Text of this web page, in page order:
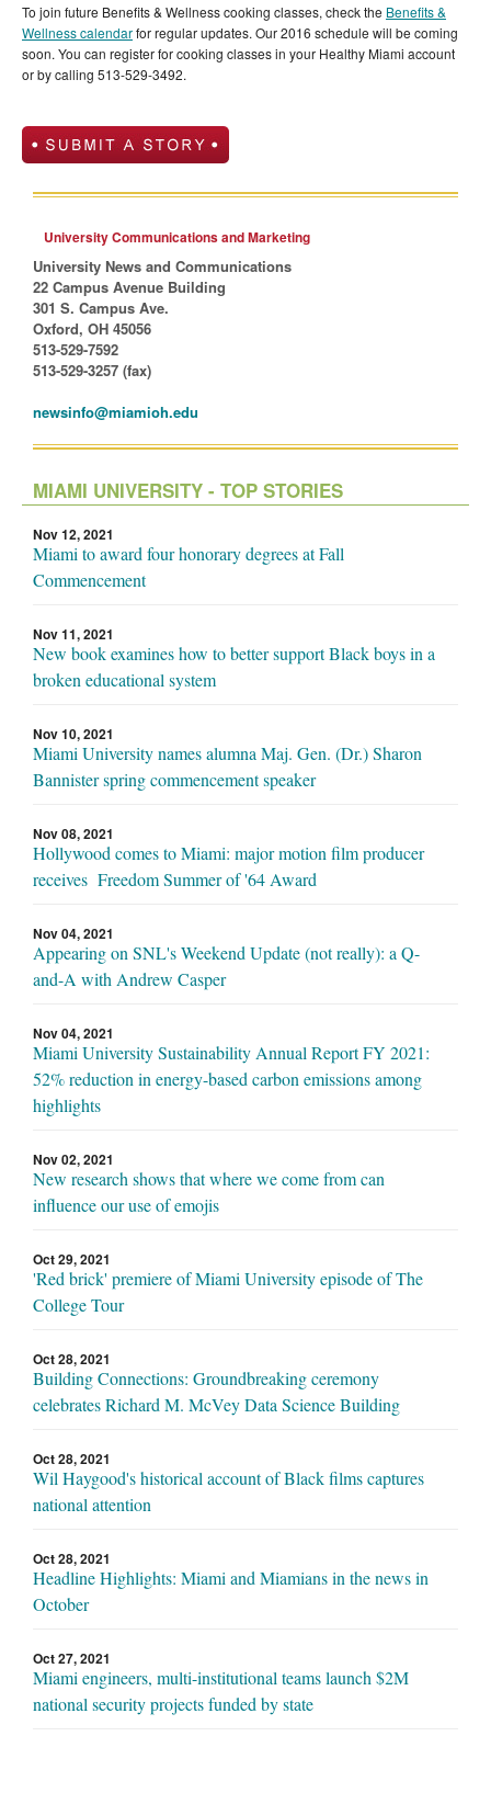
To join future Benefits & Wellness cooking classes, check the Benefits &
Wellness calendarfor regular updates. Our 2016 schedule will be coming
soon. You can register for cooking classes in your Healthy Miami account
or by calling 513-529-3492.
University Communications and Marketing
University News and Communications
22 Campus Avenue Building
301 S. Campus Ave.
Oxford, OH 45056
513-529-7592
513-529-3257 (fax)
newsinfo@miamioh.edu
MIAMI UNIVERSITY - TOP STORIES
Nov 12, 2021
Miami to award four honorary degrees at Fall
Commencement
Nov 11, 2021
New book examines how to better support Black boys in a
broken educational system
Nov 10, 2021
Miami University names alumna Maj. Gen. (Dr.) Sharon
Bannister spring commencement speaker
Nov 08, 2021
Hollywood comes to Miami: major motion film producer
receives Freedom Summer of '64 Award
Nov 04, 2021
Appearing on SNL's Weekend Update (not really): a Q-
and-A with Andrew Casper
Nov 04, 2021
Miami University Sustainability Annual Report FY 2021:
52% reduction in energy-based carbon emissions among
highlights
Nov 02, 2021
New research shows that where we come from can
influence our use of emojis
Oct 29, 2021
'Red brick' premiere of Miami University episode of The
College Tour
Oct 28, 2021
Building Connections: Groundbreaking ceremony
celebrates Richard M. McVey Data Science Building
Oct 28, 2021
Wil Haygood's historical account of Black films captures
national attention
Oct 28, 2021
Headline Highlights: Miami and Miamians in the news in
October
Oct 27, 2021
Miami engineers, multi-institutional teams launch $2M
national security projects funded by state